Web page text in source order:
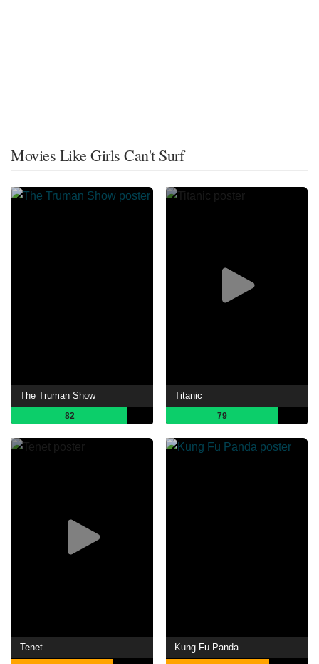
Movies Like Girls Can't Surf
The Truman Show
82
Titanic
79
Tenet Kung Fu Panda